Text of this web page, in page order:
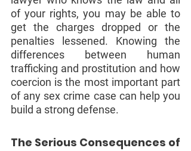
of your rights, you may be able to
get the charges dropped or the
penalties lessened. Knowing the
differences between human
trafficking and prostitution and how
coercion is the most important part
of any sex crime case can help you
build a strong defense.
The Serious Consequences of